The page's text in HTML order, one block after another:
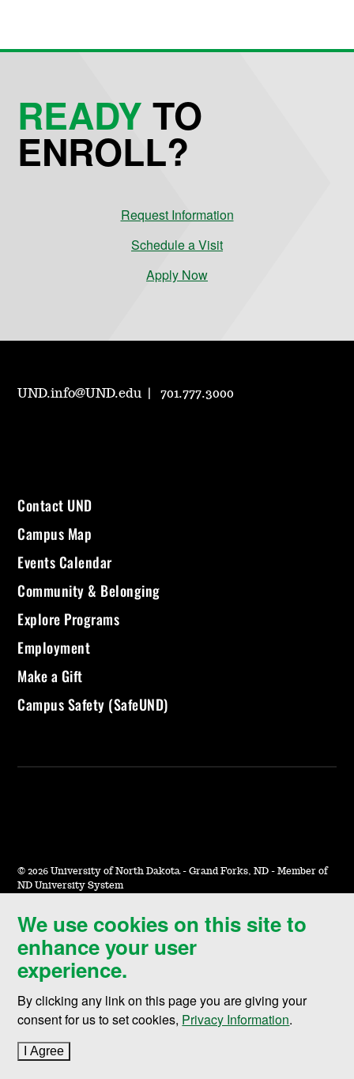
We use cookies on this site to
enhance your user
experience.
By clicking any link on this page you are giving your
consent for us to set cookies, Privacy Information.
I Agree
READYTO
ENROLL?
Request Information
Schedule a Visit
Apply Now
UND.info@UND.edu 701.777.3000
Contact UND
Campus Map
Events Calendar
Community & Belonging
Explore Programs
Employment
Make a Gift
Campus Safety (SafeUND)
© 2026 University of North Dakota - Grand Forks, ND - Member of
ND University System
Accessibility & Website Feedback
Terms of Use & Privacy
Notice of Nondiscrimination
Student Disclosure Information
Title IX